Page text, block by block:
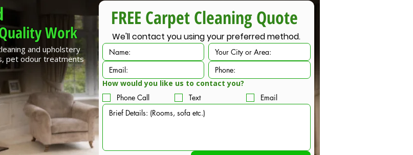
Work
and upholstery
pet odour treatments
We'll contact you using your preferred method.
How would you like us to contact you?
Phone Call
Text Email